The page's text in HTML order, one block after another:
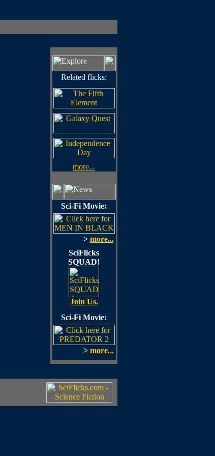
Related flicks:
more...
Sci-Fi Movie:
> more...
SciFlicks
SQUAD!
Join Us.
Sci-Fi Movie:
> more...